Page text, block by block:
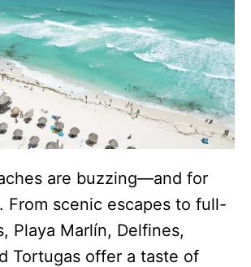
are buzzing—and for
From scenic escapes to full-
Playa Marlín, Delfines,
Tortugas offer a taste of